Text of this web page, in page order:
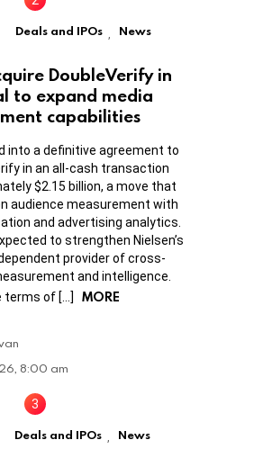
Deals and IPOs News
DoubleVerify in
to expand media
capabilities
into a definitive agreement to
in an all-cash transaction
$2.15 billion, a move that
audience measurement with
and advertising analytics.
to strengthen Nielsen’s
provider of cross-
and intelligence.
terms of […]
MORE
8:00 am
Deals and IPOs , News